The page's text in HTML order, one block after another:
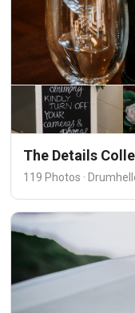
The Details
119 Photos ·